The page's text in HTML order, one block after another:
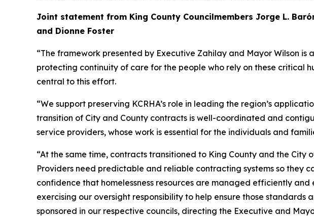
Joint statement from King County Councilmembers Jorge L.
and Dionne Foster
“The framework presented by Executive Zahilay and Mayor Wilson is
protecting continuity of care for the people who rely on these critical
central to this effort.
“We support preserving KCRHA’s role in leading the region’s
transition of City and County contracts is well-coordinated and
service providers, whose work is essential for the individuals and
“At the same time, contracts transitioned to King County and the
Providers need predictable and reliable contracting systems so they
confidence that homelessness resources are managed efficiently
exercising our oversight responsibility to help ensure those
sponsored in our respective councils, directing the Executive and